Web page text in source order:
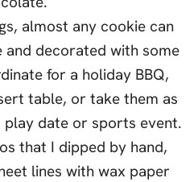
almost any cookie can
and decorated with some
for a holiday BBQ,
table, or take them as
date or sports event.
that I dipped by hand,
lines with wax paper